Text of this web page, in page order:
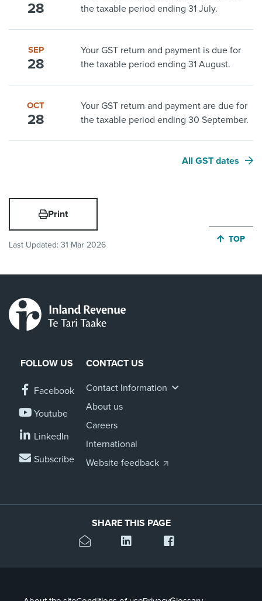
28
the taxable period ending 31 July.
SEP
28
Your GST return and payment is due for
the taxable period ending 31 August.
OCT
28
Your GST return and payment are due for
the taxable period ending 30 September.
All GST dates
Print
Last Updated: 31 Mar 2026
JUMP
TOP
FOLLOW US
Facebook
Youtube
LinkedIn
Subscribe
CONTACT US
Contact Information
About us
Careers
International
Website feedback
SHARE THIS PAGE